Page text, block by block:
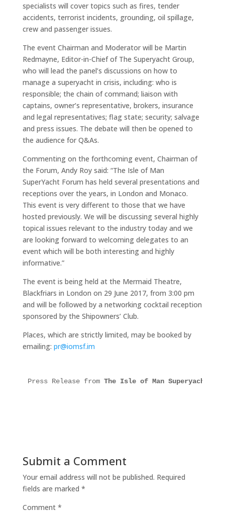
specialists will cover topics such as fires, tender
accidents, terrorist incidents, grounding, oil spillage,
crew and passenger issues.
The event Chairman and Moderator will be Martin
Redmayne, Editor-in-Chief of The Superyacht Group,
who will lead the panel’s discussions on how to
manage a superyacht in crisis, including: who is
responsible; the chain of command; liaison with
captains, owner’s representative, brokers, insurance
and legal representatives; flag state; security; salvage
and press issues. The debate will then be opened to
the audience for Q&As.
Commenting on the forthcoming event, Chairman of
the Forum, Andy Roy said: “The Isle of Man
SuperYacht Forum has held several presentations and
receptions over the years, in London and Monaco.
This event is very different to those that we have
hosted previously. We will be discussing several highly
topical issues relevant to the industry today and we
are looking forward to welcoming delegates to an
event which will be both interesting and highly
informative.”
The event is being held at the Mermaid Theatre,
Blackfriars in London on 29 June 2017, from 3:00 pm
and will be followed by a networking cocktail reception
sponsored by the Shipowners’ Club.
Places, which are strictly limited, may be booked by
emailing: pr@iomsf.im
Press Release from The Isle of Man Superyacht
Submit a Comment
Your email address will not be published. Required
fields are marked *
Comment *